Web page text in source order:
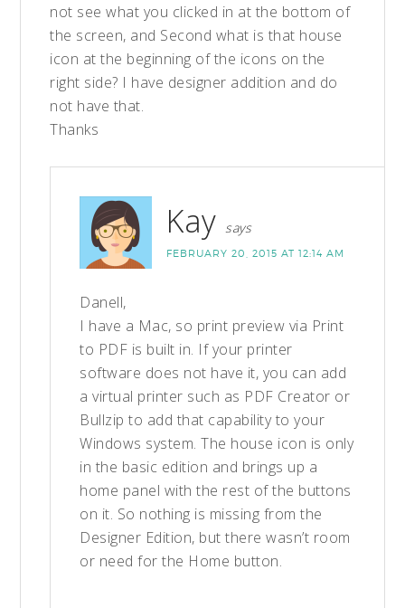
not see what you clicked in at the bottom of
the screen, and Second what is that house
icon at the beginning of the icons on the
right side? I have designer addition and do
not have that.
Thanks
Kay says
FEBRUARY 20, 2015 AT 12:14 AM
Danell,
I have a Mac, so print preview via Print
to PDF is built in. If your printer
software does not have it, you can add
a virtual printer such as PDF Creator or
Bullzip to add that capability to your
Windows system. The house icon is only
in the basic edition and brings up a
home panel with the rest of the buttons
on it. So nothing is missing from the
Designer Edition, but there wasn’t room
or need for the Home button.